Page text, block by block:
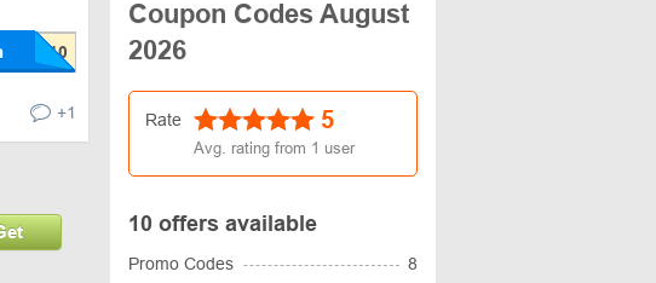
+1
Coupon Codes August
2026
Rate 5
Avg. rating from 1 user
10 offers available
Promo Codes
8